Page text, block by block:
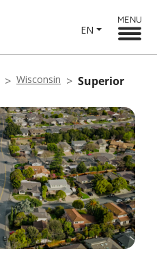
EN
MENU
Wisconsin Superior